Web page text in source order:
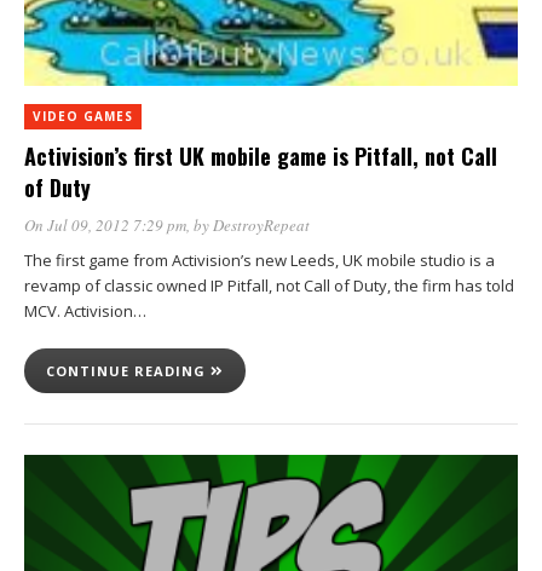
VIDEO GAMES
Activision’s first UK mobile game is Pitfall, not Call
of Duty
On Jul 09, 2012 7:29 pm, byDestroyRepeat
The first game from Activision’s new Leeds, UK mobile studio is a
revamp of classic owned IP Pitfall, not Call of Duty, the firm has told
MCV. Activision…
CONTINUE READING